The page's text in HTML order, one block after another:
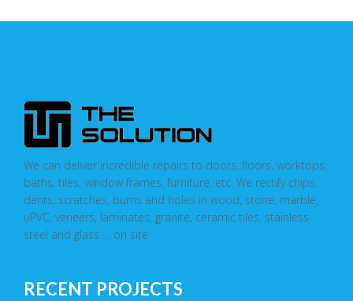
We can deliver incredible repairs to doors, floors, worktops,
baths, tiles, window frames, furniture, etc. We rectify chips,
dents, scratches, burns and holes in wood, stone, marble,
uPVC, veneers, laminates, granite, ceramic tiles, stainless
steel and glass … on site
RECENT PROJECTS